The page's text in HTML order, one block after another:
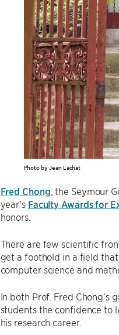
Photo by Jean Lachat
Fred Chong , the Seymour
year's Faculty Awards for
honors.
There are few scientific
get a foothold in a field
computer science and
In both Prof. Fred Chong’s
students the confidence to
his research career.